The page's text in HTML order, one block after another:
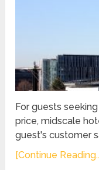
For guests
price, midscale
guest's customer
[Continue